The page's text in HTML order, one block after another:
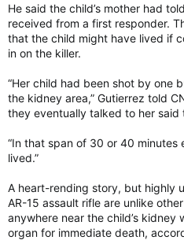
He said the child’s mother had
received from a first responder.
that the child might have lived if
in on the killer.
“Her child had been shot by one
the kidney area,” Gutierrez told
they eventually talked to her said
“In that span of 30 or 40
lived.”
A heart-rending story, but highly
AR-15 assault rifle are unlike
anywhere near the child’s
organ for immediate death,